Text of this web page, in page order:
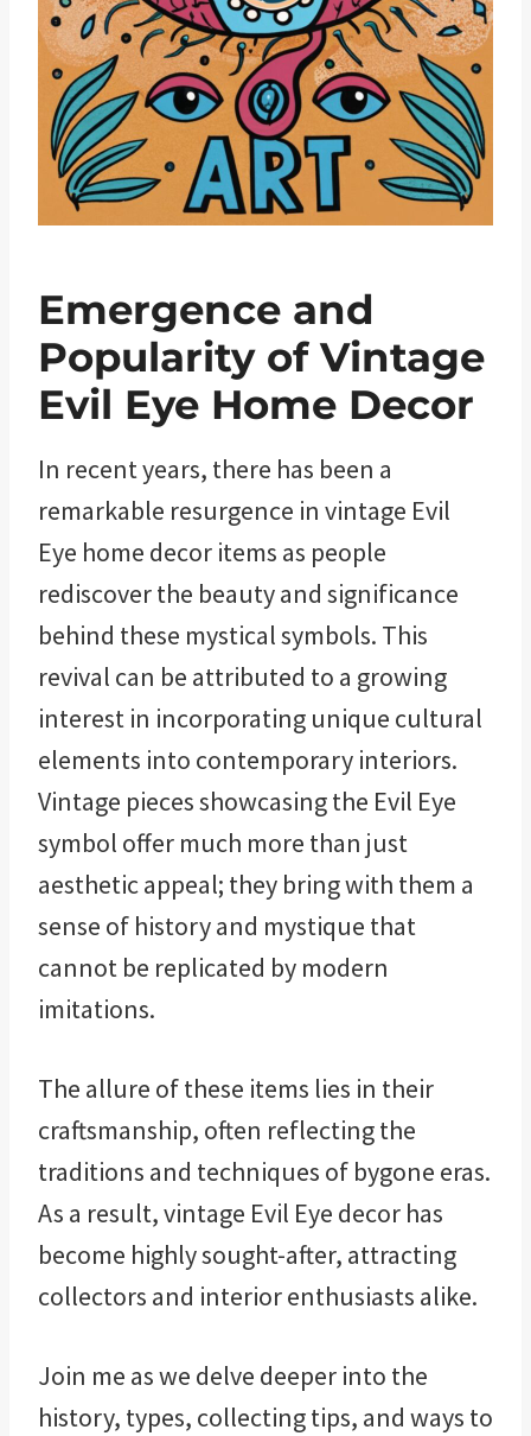
Emergence and
Popularity of Vintage
Evil Eye Home Decor
In recent years, there has been a
remarkable resurgence in vintage Evil
Eye home decor items as people
rediscover the beauty and significance
behind these mystical symbols. This
revival can be attributed to a growing
interest in incorporating unique cultural
elements into contemporary interiors.
Vintage pieces showcasing the Evil Eye
symbol offer much more than just
aesthetic appeal; they bring with them a
sense of history and mystique that
cannot be replicated by modern
imitations.
The allure of these items lies in their
craftsmanship, often reflecting the
traditions and techniques of bygone eras.
As a result, vintage Evil Eye decor has
become highly sought-after, attracting
collectors and interior enthusiasts alike.
Join me as we delve deeper into the
history, types, collecting tips, and ways to